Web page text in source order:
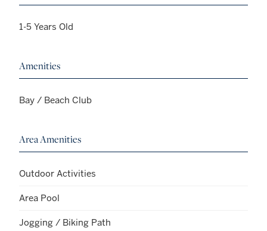
1-5 Years Old
Amenities
Bay / Beach Club
Area Amenities
Outdoor Activities
Area Pool
Jogging / Biking Path